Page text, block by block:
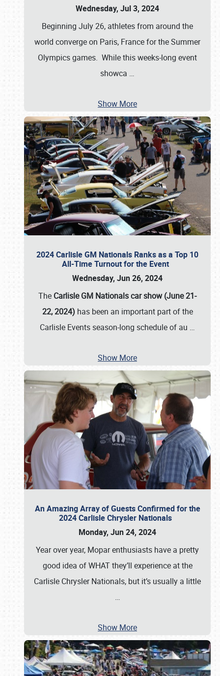
Wednesday, Jul 3, 2024
Beginning July 26, athletes from around the
world converge on Paris, France for the Summer
Olympics games. While this weeks-long event
showca …
Show More
2024 Carlisle GM Nationals Ranks as a Top 10
All-Time Turnout for the Event
Wednesday, Jun 26, 2024
The Carlisle GM Nationals car show (June 21-
22, 2024) has been an important part of the
Carlisle Events season-long schedule of au …
Show More
An Amazing Array of Guests Confirmed for the
2024 Carlisle Chrysler Nationals
Monday, Jun 24, 2024
Year over year, Mopar enthusiasts have a pretty
good idea of WHAT they’ll experience at the
Carlisle Chrysler Nationals, but it’s usually a little
…
Show More